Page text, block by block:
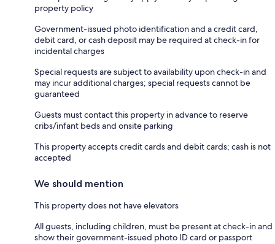
property policy
Government-issued photo identification and a credit card,
debit card, or cash deposit may be required at check-in for
incidental charges
Special requests are subject to availability upon check-in and
may incur additional charges; special requests cannot be
guaranteed
Guests must contact this property in advance to reserve
cribs/infant beds and onsite parking
This property accepts credit cards and debit cards; cash is not
accepted
We should mention
This property does not have elevators
All guests, including children, must be present at check-in and
show their government-issued photo ID card or passport